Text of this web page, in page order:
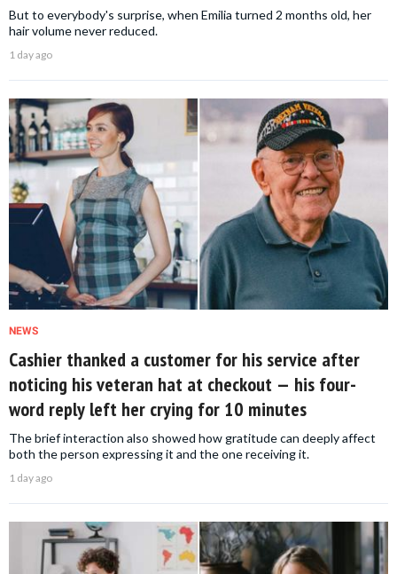
But to everybody's surprise, when Emilia turned 2 months old, her
hair volume never reduced.
1 day ago
NEWS
Cashier thanked a customer for his service after
noticing his veteran hat at checkout — his four-
word reply left her crying for 10 minutes
The brief interaction also showed how gratitude can deeply affect
both the person expressing it and the one receiving it.
1 day ago